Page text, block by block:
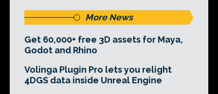
More News
Get 60,000+ free 3D assets for Maya,
Godot and Rhino
Volinga Plugin Pro lets you relight
4DGS data inside Unreal Engine